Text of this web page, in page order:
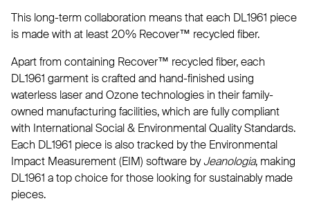
This long-term collaboration means that each DL1961 piece
is made with at least 20% Recover™ recycled fiber.
Apart from containing Recover™ recycled fiber, each
DL1961 garment is crafted and hand-finished using
waterless laser and Ozone technologies in their family-
owned manufacturing facilities, which are fully compliant
with International Social & Environmental Quality Standards.
Each DL1961 piece is also tracked by the Environmental
Impact Measurement (EIM) software byJeanologia, making
DL1961 a top choice for those looking for sustainably made
pieces.